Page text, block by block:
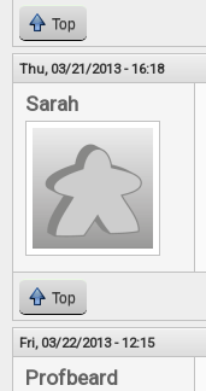
Top
Thu, 03/21/2013 - 16:18
Sarah
Top
Fri, 03/22/2013 - 12:15
Profbeard